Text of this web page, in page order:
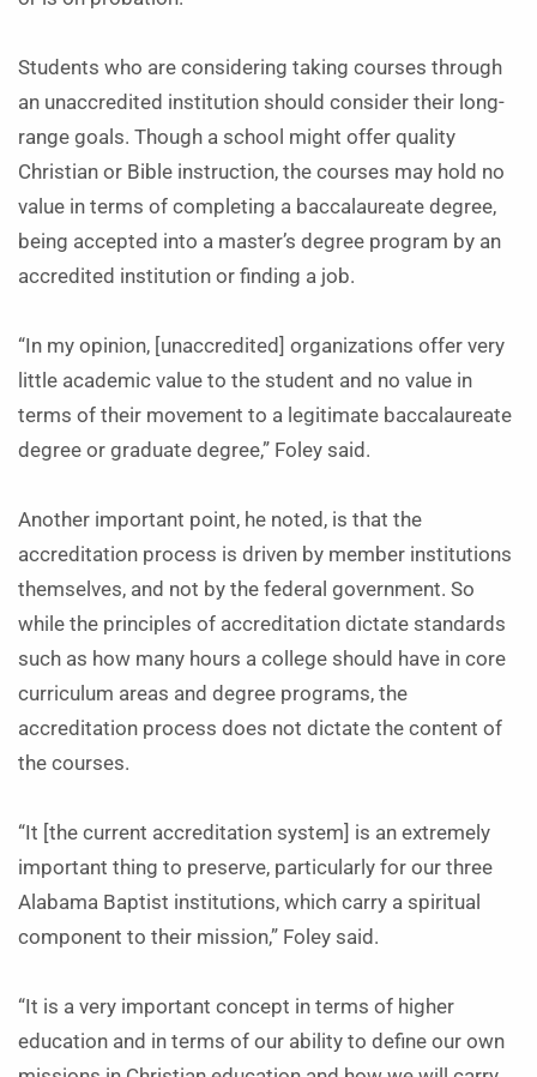
Students who are considering taking courses through
an unaccredited institution should consider their long-
range goals. Though a school might offer quality
Christian or Bible instruction, the courses may hold no
value in terms of completing a baccalaureate degree,
being accepted into a master’s degree program by an
accredited institution or finding a job.
“In my opinion, [unaccredited] organizations offer very
little academic value to the student and no value in
terms of their movement to a legitimate baccalaureate
degree or graduate degree,” Foley said.
Another important point, he noted, is that the
accreditation process is driven by member institutions
themselves, and not by the federal government. So
while the principles of accreditation dictate standards
such as how many hours a college should have in core
curriculum areas and degree programs, the
accreditation process does not dictate the content of
the courses.
“It [the current accreditation system] is an extremely
important thing to preserve, particularly for our three
Alabama Baptist institutions, which carry a spiritual
component to their mission,” Foley said.
“It is a very important concept in terms of higher
education and in terms of our ability to define our own